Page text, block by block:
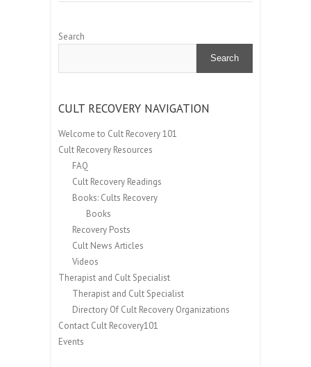
Search
Search
CULT RECOVERY NAVIGATION
Welcome to Cult Recovery 101
Cult Recovery Resources
FAQ
Cult Recovery Readings
Books: Cults Recovery
Books
Recovery Posts
Cult News Articles
Videos
Therapist and Cult Specialist
Therapist and Cult Specialist
Directory Of Cult Recovery Organizations
Contact Cult Recovery101
Events